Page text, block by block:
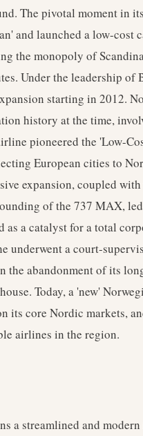
The pivotal moment in
and launched a low-
the monopoly of
Under the leadership of
starting in 2012.
history at the time,
pioneered the 'Low-
European cities to
expansion, coupled
of the 737 MAX,
as a catalyst for a total
underwent a court-
the abandonment of its
Today, a 'new'
its core Nordic markets,
airlines in the region.
a streamlined and